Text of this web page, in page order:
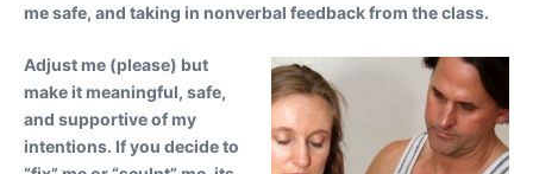
me safe, and taking in nonverbal feedback from the class.
Adjust me (please) but
make it meaningful, safe,
and supportive of my
intentions. If you decide to